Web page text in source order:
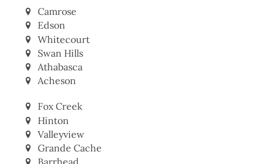
Camrose
Edson
Whitecourt
Swan Hills
Athabasca
Fox Creek
Hinton
Valleyview
Grande Cache